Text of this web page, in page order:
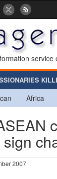
service
Africa
2007